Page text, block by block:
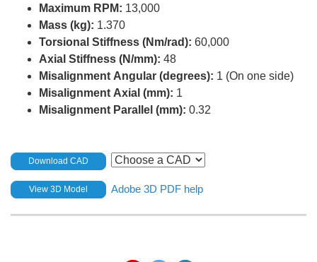
Maximum RPM: 13,000
Mass (kg): 1.370
Torsional Stiffness (Nm/rad): 60,000
Axial Stiffness (N/mm): 48
Misalignment Angular (degrees): 1 (On one side)
Misalignment Axial (mm): 1
Misalignment Parallel (mm): 0.32
Download CAD
View 3D Model Adobe 3D PDF help